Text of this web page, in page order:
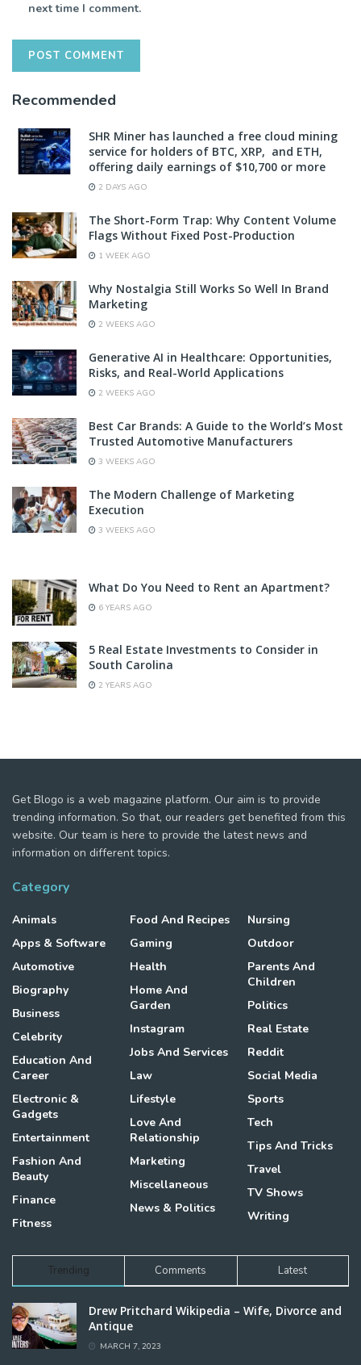
next time I comment.
Recommended
SHR Miner has launched a free cloud mining
service for holders of BTC, XRP, and ETH,
offering daily earnings of $10,700 or more
2 DAYS AGO
The Short-Form Trap: Why Content Volume
Flags Without Fixed Post-Production
1 WEEK AGO
Why Nostalgia Still Works So Well In Brand
Marketing
2 WEEKS AGO
Generative AI in Healthcare: Opportunities,
Risks, and Real-World Applications
2 WEEKS AGO
Best Car Brands: A Guide to the World’s Most
Trusted Automotive Manufacturers
3 WEEKS AGO
The Modern Challenge of Marketing
Execution
3 WEEKS AGO
What Do You Need to Rent an Apartment?
6 YEARS AGO
5 Real Estate Investments to Consider in
South Carolina
2 YEARS AGO
Get Blogo is a web magazine platform. Our aim is to provide
trending information. So that, our readers get benefited from this
website. Our team is here to provide the latest news and
information on different topics.
Category
Animals
Apps & Software
Automotive
Biography
Business
Celebrity
Education And
Career
Electronic &
Gadgets
Entertainment
Fashion And
Beauty
Finance
Fitness
Food And Recipes
Gaming
Health
Home And
Garden
Instagram
Jobs And Services
Law
Lifestyle
Love And
Relationship
Marketing
Miscellaneous
News & Politics
Nursing
Outdoor
Parents And
Children
Politics
Real Estate
Reddit
Social Media
Sports
Tech
Tips And Tricks
Travel
TV Shows
Writing
Trending Comments Latest
Drew Pritchard Wikipedia – Wife, Divorce and
Antique
MARCH 7, 2023